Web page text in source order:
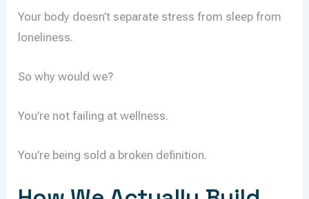
Your body doesn’t separate stress from sleep from
loneliness.
So why would we?
You’re not failing at wellness.
You’re being sold a broken definition.